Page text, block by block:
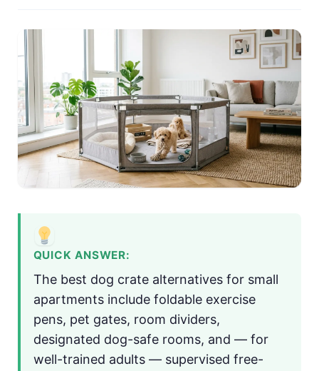
QUICK ANSWER:
The best dog crate alternatives for small
apartments include foldable exercise
pens, pet gates, room dividers,
designated dog-safe rooms, and — for
well-trained adults — supervised free-